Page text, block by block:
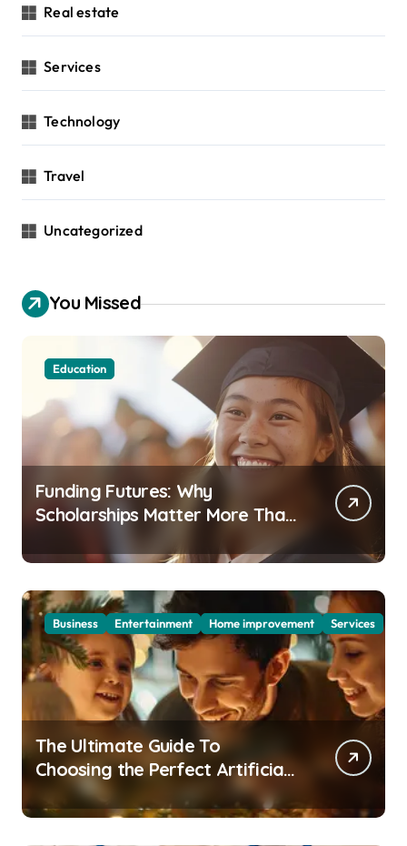
Real estate
Services
Technology
Travel
Uncategorized
You Missed
Education
Funding Futures: Why
Scholarships Matter More Than
Business Entertainment Home improvement Services
The Ultimate Guide To
Choosing the Perfect Artificial
Christmas Tree for Your Home